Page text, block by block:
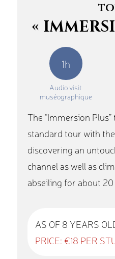
«
1h
Audio visit
muséographique
The “Immersion
standard tour with
discovering an
channel as well as
abseiling for about 20
AS OF 8 YEARS
PRICE: €18 PER